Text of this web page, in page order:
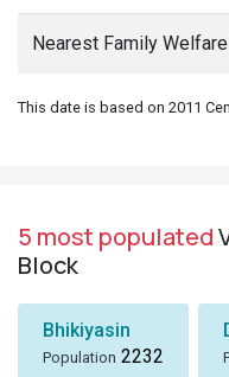
Nearest Family
This date is based on 2011
5 most populated
Block
Bhikiyasin
Population 2232